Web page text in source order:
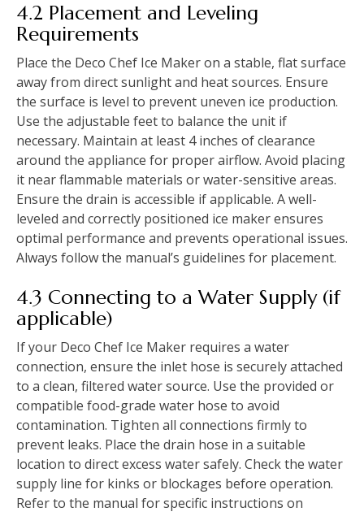
4.2 Placement and Leveling
Requirements
Place the Deco Chef Ice Maker on a stable, flat surface
away from direct sunlight and heat sources. Ensure
the surface is level to prevent uneven ice production.
Use the adjustable feet to balance the unit if
necessary. Maintain at least 4 inches of clearance
around the appliance for proper airflow. Avoid placing
it near flammable materials or water-sensitive areas.
Ensure the drain is accessible if applicable. A well-
leveled and correctly positioned ice maker ensures
optimal performance and prevents operational issues.
Always follow the manual’s guidelines for placement.
4.3 Connecting to a Water Supply (if
applicable)
If your Deco Chef Ice Maker requires a water
connection, ensure the inlet hose is securely attached
to a clean, filtered water source. Use the provided or
compatible food-grade water hose to avoid
contamination. Tighten all connections firmly to
prevent leaks. Place the drain hose in a suitable
location to direct excess water safely. Check the water
supply line for kinks or blockages before operation.
Refer to the manual for specific instructions on